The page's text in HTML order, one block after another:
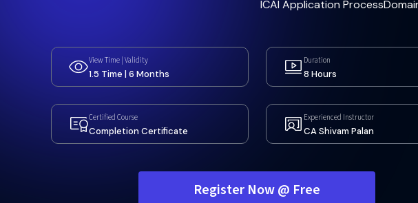
ICAI Application Process
View Time | Validity
1.5 Time | 6 Months
Duration
8 Hours
Certified Course
Completion Certificate
Experienced Instructor
CA Shivam Palan
Register Now @ Free